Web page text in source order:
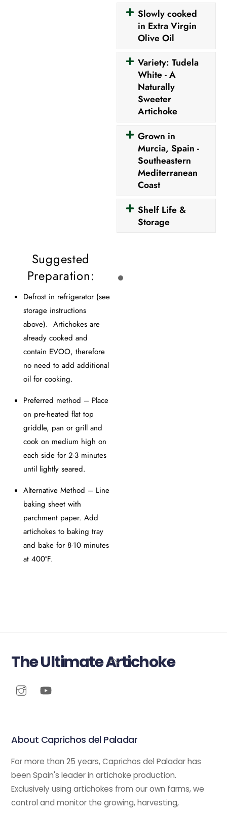
Slowly cooked
in Extra Virgin
Olive Oil
Variety: Tudela
White - A
Naturally
Sweeter
Artichoke
Grown in
Murcia, Spain -
Southeastern
Mediterranean
Coast
Shelf Life &
Storage
Suggested
Preparation:
Defrost in refrigerator (see
storage instructions
above). Artichokes are
already cooked and
contain EVOO, therefore
no need to add additional
oil for cooking.
Preferred method – Place
on pre-heated flat top
griddle, pan or grill and
cook on medium high on
each side for 2-3 minutes
until lightly seared.
Alternative Method – Line
baking sheet with
parchment paper. Add
artichokes to baking tray
and bake for 8-10 minutes
at 400ºF.
Back
The Ultimate Artichoke
About Caprichos del Paladar
For more than 25 years, Caprichos del Paladar has
been Spain's leader in artichoke production.
Exclusively using artichokes from our own farms, we
control and monitor the growing, harvesting,